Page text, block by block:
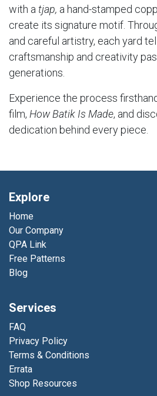
with a tjap, a hand-stamped
create its signature motif.
and careful artistry, each yard
craftsmanship and creativity
generations.
Experience the process
film, How Batik Is Made, and
dedication behind every piece.
Explore
Home
Our Company
QPA Link
Free Patterns
Blog
Services
FAQ
Privacy Policy
Terms & Conditions
Errata
Shop Resources